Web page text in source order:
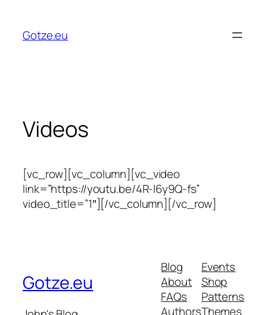
content
Gotze.eu
Videos
[vc_row][vc_column][vc_video
link=”https://youtu.be/4R-I6y9Q-fs”
video_title=”1″][/vc_column][/vc_row]
Gotze.eu
Blog
About
FAQs
Authors
Events
Shop
Patterns
Themes